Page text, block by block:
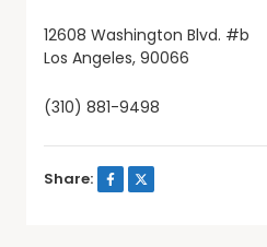
12608 Washington Blvd. #b
Los Angeles, 90066
(310) 881-9498
Share: